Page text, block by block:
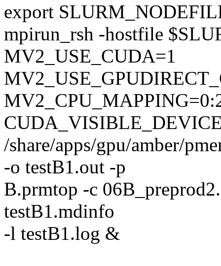
export
mpirun_rsh -hostfile
MV2_USE_CUDA=1
/share/apps/gpu/amber/
-o testB1.out -p
B.prmtop -c
testB1.mdinfo
-l testB1.log &